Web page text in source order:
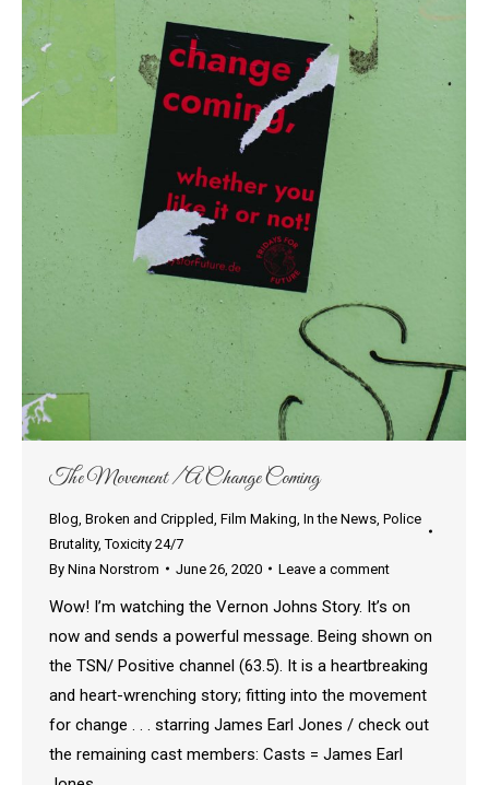
The Movement / A Change Coming
Blog Broken and Crippled Film Making In the News Police
Brutality,Toxicity 24/7
By Nina Norstrom June 26, 2020 Leave a comment
Wow! I’m watching the Vernon Johns Story. It’s on
now and sends a powerful message. Being shown on
the TSN/ Positive channel (63.5). It is a heartbreaking
and heart-wrenching story; fitting into the movement
for change . . . starring James Earl Jones / check out
the remaining cast members: Casts = James Earl